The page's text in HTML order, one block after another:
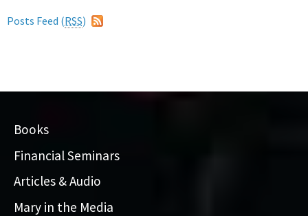
Posts Feed (RSS)
Books
Financial Seminars
Articles & Audio
Mary in the Media